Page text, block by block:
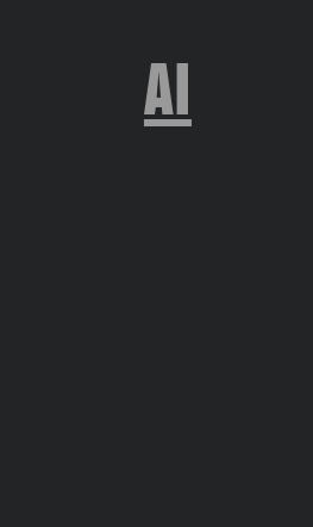
AI